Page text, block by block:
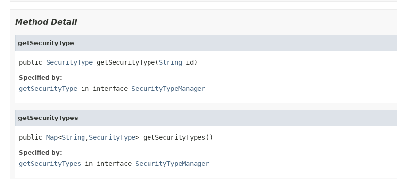
Method Detail
getSecurityType
public SecurityType getSecurityType(String id)
Specified by:
getSecurityType in interface SecurityTypeManager
getSecurityTypes
public Map<String ,SecurityType> getSecurityTypes()
Specified by:
getSecurityTypes in interface SecurityTypeManager